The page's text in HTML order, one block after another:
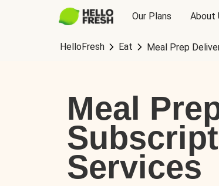
Our Plans About
HelloFresh Eat Meal Prep
Meal
Services